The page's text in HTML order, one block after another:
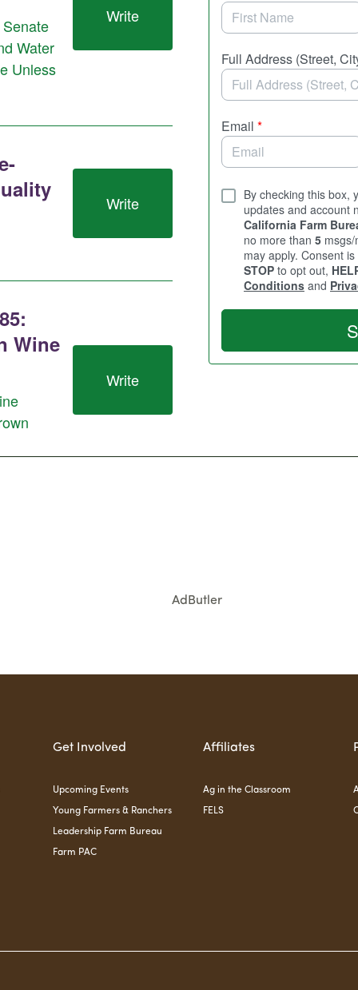
AdButler
Get Involved
Upcoming Events
Young Farmers & Ranchers
Leadership Farm Bureau
Farm PAC
Affiliates
Ag in the Classroom
FELS